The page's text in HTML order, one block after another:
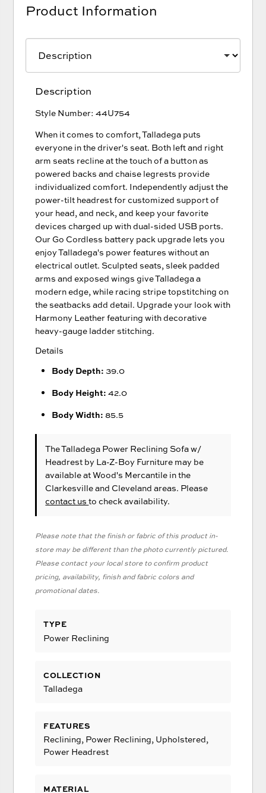
Product Information
Description
Style Number: 44U754
When it comes to comfort, Talladega puts
everyone in the driver's seat. Both left and right
arm seats recline at the touch of a button as
powered backs and chaise legrests provide
individualized comfort. Independently adjust the
power-tilt headrest for customized support of
your head, and neck, and keep your favorite
devices charged up with dual-sided USB ports.
Our Go Cordless battery pack upgrade lets you
enjoy Talladega's power features without an
electrical outlet. Sculpted seats, sleek padded
arms and exposed wings give Talladega a
modern edge, while racing stripe topstitching on
the seatbacks add detail. Upgrade your look with
Harmony Leather featuring with decorative
heavy-gauge ladder stitching.
Details
Body Depth: 39.0
Body Height: 42.0
Body Width: 85.5
The Talladega Power Reclining Sofa w/
Headrest by La-Z-Boy Furniture may be
available at Wood's Mercantile in the
Clarkesville and Cleveland areas. Please
contact usto check availability.
Please note that the finish or fabric of this product in-
store may be different than the photo currently pictured.
Please contact your local store to confirm product
pricing, availability, finish and fabric colors and
promotional dates.
TYPE
Power Reclining
COLLECTION
Talladega
FEATURES
Reclining, Power Reclining, Upholstered,
Power Headrest
MATERIAL